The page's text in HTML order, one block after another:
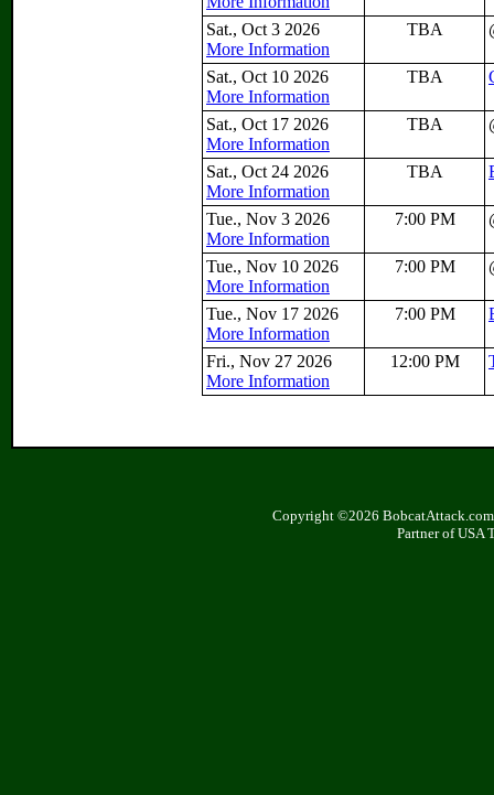
Sat., Oct 3 2026
More Information
TBA
Sat., Oct 10 2026
More Information
TBA
Sat., Oct 17 2026
More Information
TBA
Sat., Oct 24 2026
More Information
TBA
Tue., Nov 3 2026
More Information
7:00 PM
Tue., Nov 10 2026
More Information
7:00 PM
Tue., Nov 17 2026
More Information
7:00 PM
Fri., Nov 27 2026
More Information
12:00 PM
Copyright ©2026
Partner of USA